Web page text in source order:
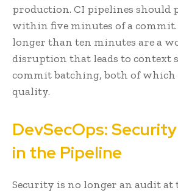
production. CI pipelines should
within five minutes of a
longer than ten minutes are a
disruption that leads to context
commit batching, both of which
quality.
DevSecOps:
in the Pipeline
Security is no longer an audit at